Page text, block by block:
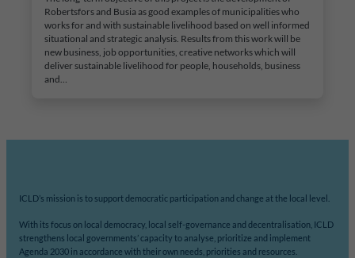
Robertsfors and Busia as good examples of municipalities who
works for and with sustainable livelihood based on well informed
situational and strategic analysis. Results from this work will be
new business, job opportunities, creative networks which will
deliver sustainable livelihood for people, households, business
and…
ICLD’s mission is to support democratic participation and change at the local level.
With its focus on local democracy, local self-governance and decentralisation, ICLD
strengthens local governments’ capacity to analyse, prioritize and implement
Agenda 2030 in accordance with their own needs, priorities and resources.